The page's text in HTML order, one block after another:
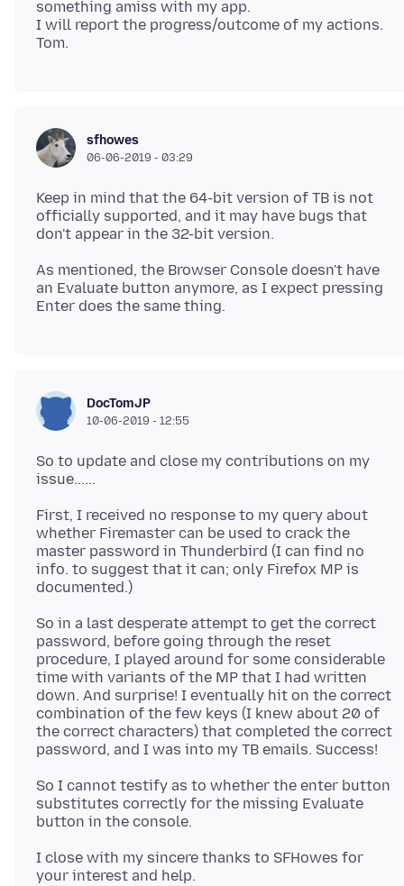
something amiss with my app.
I will report the progress/outcome of my actions.
sfhowes
06-06-2019 - 03:29
Keep in mind that the 64-bit version of TB is not
officially supported, and it may have bugs that
As mentioned, the Browser Console doesn't have
an Evaluate button anymore, as I expect pressing
DocTomJP
10-06-2019 - 12:55
So to update and close my contributions on my
First, I received no response to my query about
whether Firemaster can be used to crack the
master password in Thunderbird (I can find no
info. to suggest that it can; only Firefox MP is
So in a last desperate attempt to get the correct
password, before going through the reset
procedure, I played around for some considerable
time with variants of the MP that I had written
down. And surprise! I eventually hit on the correct
combination of the few keys (I knew about 20 of
the correct characters) that completed the correct
So I cannot testify as to whether the enter button
substitutes correctly for the missing Evaluate
I close with my sincere thanks to SFHowes for
your interest and help.